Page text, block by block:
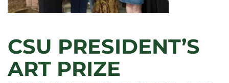
CSU PRESIDENT’S
ART PRIZE